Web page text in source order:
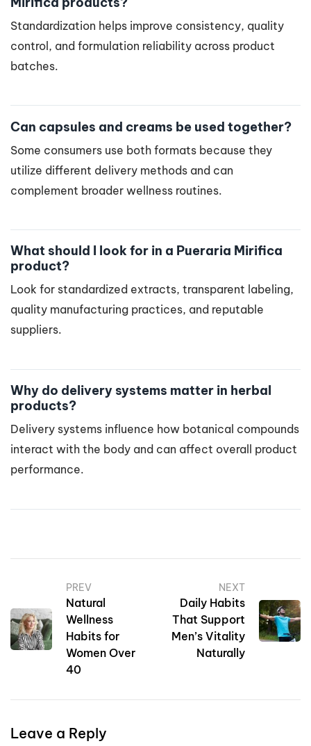
Standardization helps improve consistency, quality
control, and formulation reliability across product
batches.
Can capsules and creams be used together?
Some consumers use both formats because they
utilize different delivery methods and can
complement broader wellness routines.
What should I look for in a Pueraria Mirifica
product?
Look for standardized extracts, transparent labeling,
quality manufacturing practices, and reputable
suppliers.
Why do delivery systems matter in herbal
products?
Delivery systems influence how botanical compounds
interact with the body and can affect overall product
performance.
PREV
Natural
Wellness
Habits for
Women Over
40
NEXT
Daily Habits
That Support
Men’s Vitality
Naturally
Leave a Reply